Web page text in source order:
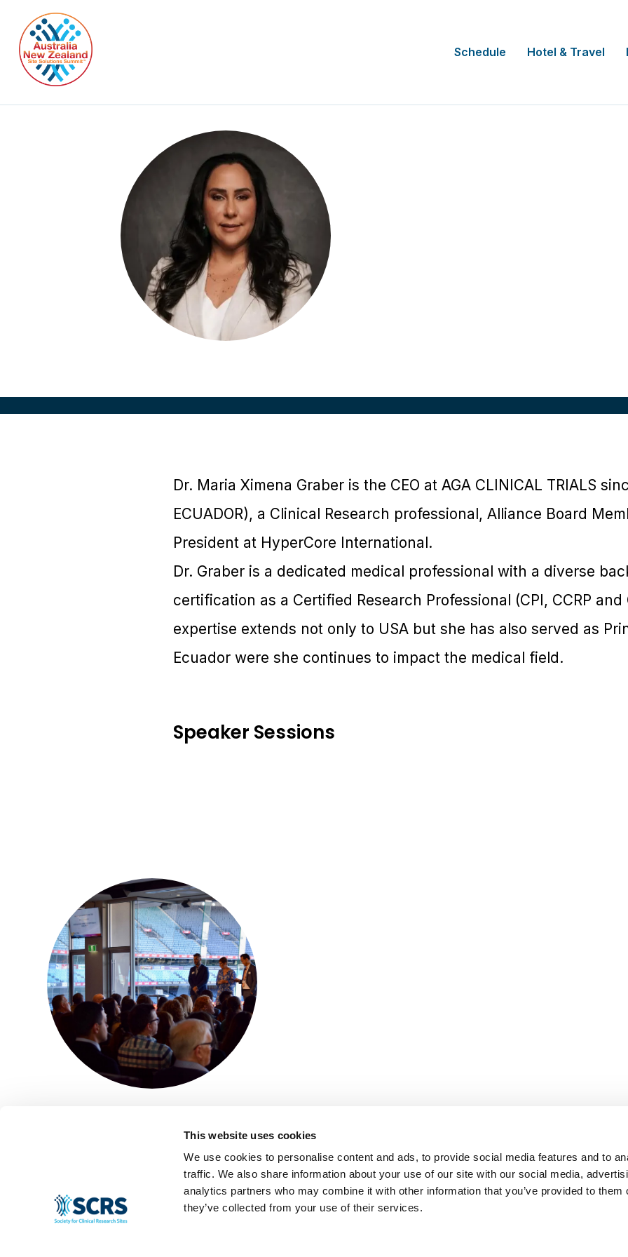
This website uses cookies
We use cookies to personalise content and ads, to provide social media features and to
traffic. We also share information about your use of our site with our social media,
analytics partners who may combine it with other information that you’ve provided to them
they’ve collected from your use of their services.
Schedule Hotel & Travel
Dr. Maria Ximena Graber is the CEO at AGA CLINICAL TRIALS
ECUADOR), a Clinical Research professional, Alliance Board
President at HyperCore International.
Dr. Graber is a dedicated medical professional with a diverse
certification as a Certified Research Professional (CPI, CCRP and
expertise extends not only to USA but she has also served as
Ecuador were she continues to impact the medical field.
Speaker Sessions